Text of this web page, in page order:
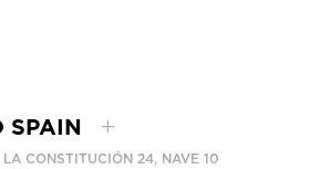
SPAIN
CONSTITUCIÓN 24, NAVE 10